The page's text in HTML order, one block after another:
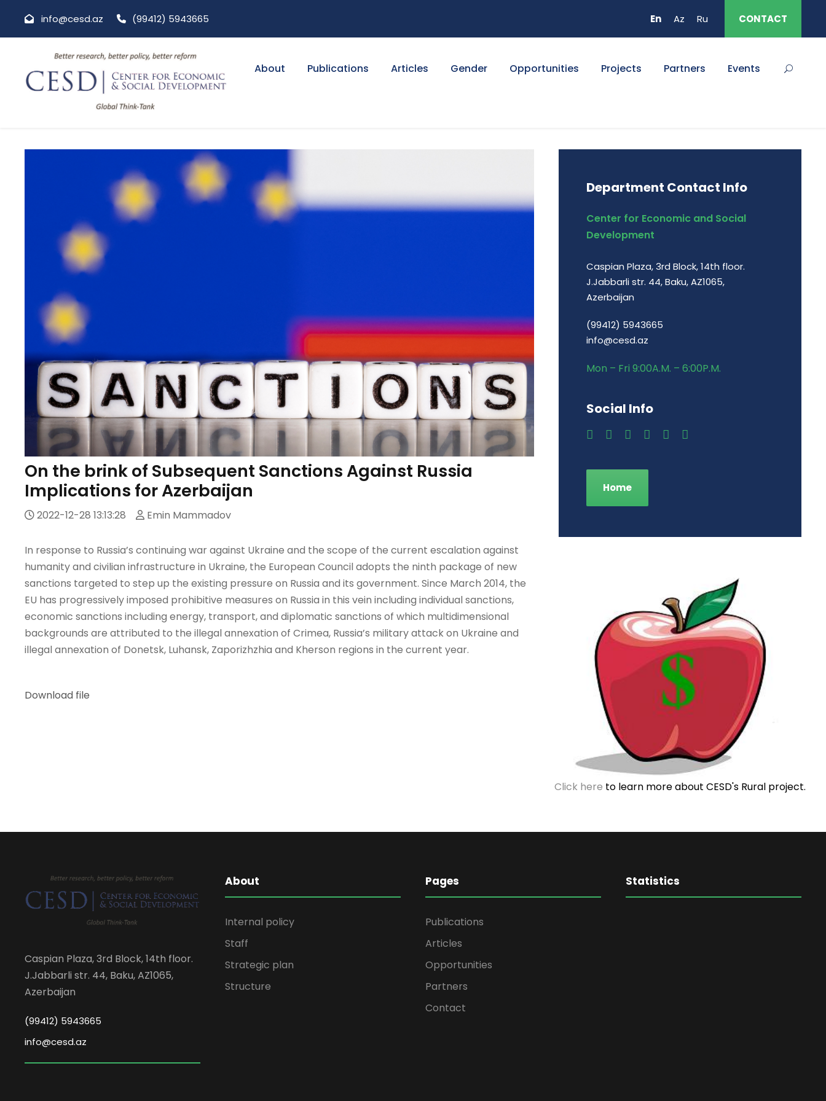
info@cesd.az (99412) 5943665 En Az Ru CONTACT
About Publications Articles Gender Opportunities Projects Partners Events
On the brink of Subsequent Sanctions Against Russia
Implications for Azerbaijan
2022-12-28 13:13:28 Emin Mammadov
In response to Russia’s continuing war against Ukraine and the scope of the current escalation against
humanity and civilian infrastructure in Ukraine, the European Council adopts the ninth package of new
sanctions targeted to step up the existing pressure on Russia and its government. Since March 2014, the
EU has progressively imposed prohibitive measures on Russia in this vein including individual sanctions,
economic sanctions including energy, transport, and diplomatic sanctions of which multidimensional
backgrounds are attributed to the illegal annexation of Crimea, Russia’s military attack on Ukraine and
illegal annexation of Donetsk, Luhansk, Zaporizhzhia and Kherson regions in the current year.
Download file
Department Contact Info
Center for Economic and Social
Development
Caspian Plaza, 3rd Block, 14th floor.
J.Jabbarli str. 44, Baku, AZ1065,
Azerbaijan
(99412) 5943665
info@cesd.az
Mon – Fri 9:00A.M. – 6:00P.M.
Social Info
Home
Click here to learn more about CESD's Rural project.
Caspian Plaza, 3rd Block, 14th floor.
J.Jabbarli str. 44, Baku, AZ1065,
Azerbaijan
(99412) 5943665
info@cesd.az
About
Internal policy
Staff
Strategic plan
Structure
Pages
Publications
Articles
Opportunities
Partners
Contact
Statistics